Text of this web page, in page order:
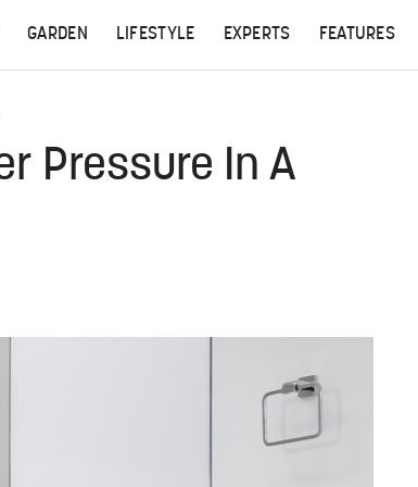
GARDEN LIFESTYLE EXPERTS FEATURES
Pressure In A